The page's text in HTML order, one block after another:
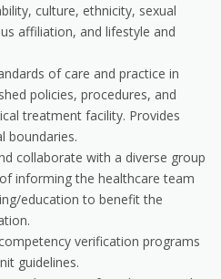
culture, ethnicity, sexual
affiliation, and lifestyle and
of care and practice in
policies, procedures, and
treatment facility. Provides
boundaries.
collaborate with a diverse group
informing the healthcare team
education to benefit the
verification programs
guidelines.